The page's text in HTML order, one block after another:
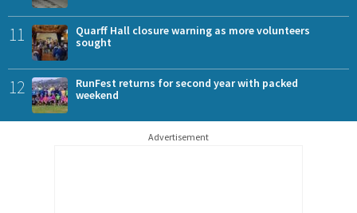
11
Quarff Hall closure warning as more volunteers
sought
12
RunFest returns for second year with packed
weekend
Advertisement